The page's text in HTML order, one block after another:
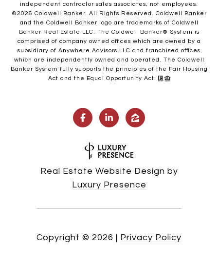
independent contractor sales associates, not employees.
©2026 Coldwell Banker. All Rights Reserved. Coldwell Banker
and the Coldwell Banker logo are trademarks of Coldwell
Banker Real Estate LLC. The Coldwell Banker® System is
comprised of company owned offices which are owned by a
subsidiary of Anywhere Advisors LLC and franchised offices
which are independently owned and operated. The Coldwell
Banker System fully supports the principles of the Fair Housing
Act and the Equal Opportunity Act.
Real Estate Website Design by
Luxury Presence
Copyright © 2026 | Privacy Policy